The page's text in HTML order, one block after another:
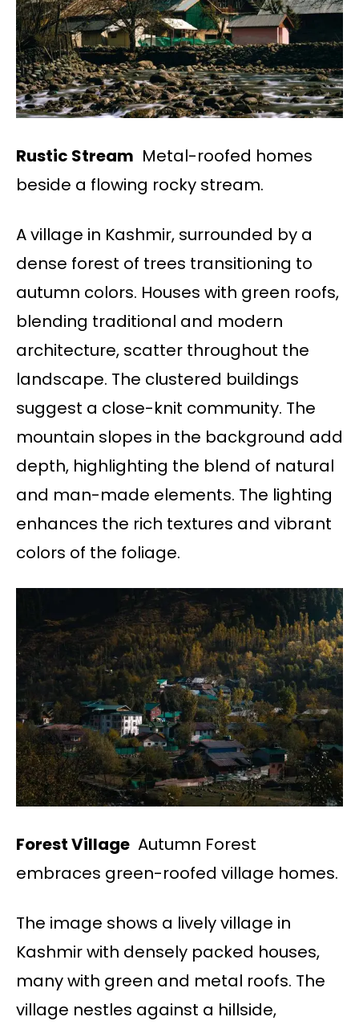
Rustic Stream Metal-roofed homes
beside a flowing rocky stream.
A village in Kashmir, surrounded by a
dense forest of trees transitioning to
autumn colors. Houses with green roofs,
blending traditional and modern
architecture, scatter throughout the
landscape. The clustered buildings
suggest a close-knit community. The
mountain slopes in the background add
depth, highlighting the blend of natural
and man-made elements. The lighting
enhances the rich textures and vibrant
colors of the foliage.
Forest Village Autumn Forest
embraces green-roofed village homes.
The image shows a lively village in
Kashmir with densely packed houses,
many with green and metal roofs. The
village nestles against a hillside,